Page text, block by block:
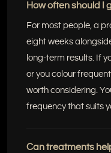
How often should I
For most people, a
eight weeks
long-term results. If
or you colour
worth considering.
frequency that suits
Can treatments